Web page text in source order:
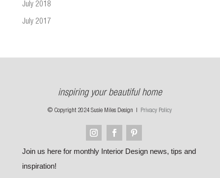
July 2018
July 2017
inspiring your beautiful home
© Copyright 2024 Susie Miles Design | Privacy Policy
Join us here for monthly Interior Design news, tips and
inspiration!